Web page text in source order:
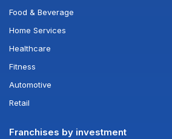
Food & Beverage
Home Services
Healthcare
Fitness
Automotive
Retail
Franchises by investment